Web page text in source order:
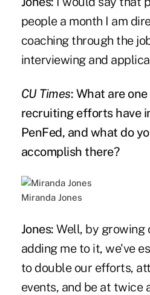
people a month I am
coaching through the
interviewing and
CU Times: What are
recruiting efforts have
PenFed, and what do
accomplish there?
Miranda Jones
Jones: Well, by growing
adding me to it, we've
to double our efforts,
events, and be at twice